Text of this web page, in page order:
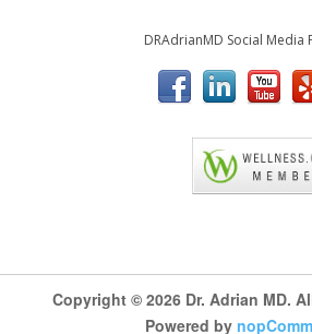
DRAdrianMD Social Media
Copyright © 2026 Dr. Adrian MD.
Powered by